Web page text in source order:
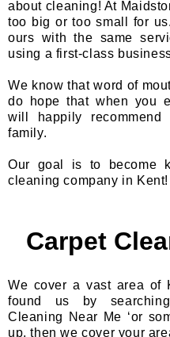
about cleaning! At
too big or too small for
ours with the same
using a first-class
We know that word of
do hope that when you
will happily
family.
Our goal is to become
cleaning company in Kent!
Carpet
We cover a vast area of
found us by
Cleaning Near Me ‘or
up, then we cover your